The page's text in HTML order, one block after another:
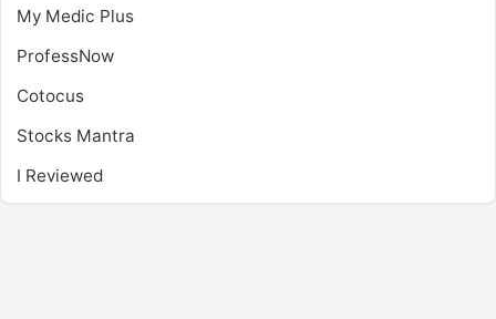
My Medic Plus
ProfessNow
Cotocus
Stocks Mantra
I Reviewed